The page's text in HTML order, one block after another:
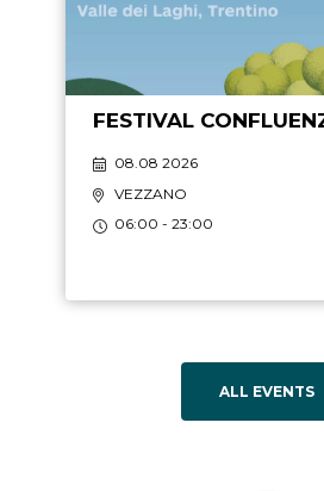
FESTIVAL
08.08 2026
VEZZANO
06:00 - 23:00
ALL EVENTS